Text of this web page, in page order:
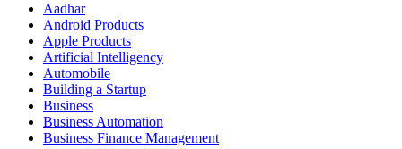
Aadhar
Android Products
Apple Products
Artificial Intelligency
Automobile
Building a Startup
Business
Business Automation
Business Finance Management